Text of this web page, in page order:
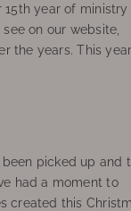
15th year of ministry
on our website,
the years. This year,
picked up and
had a moment to
created this